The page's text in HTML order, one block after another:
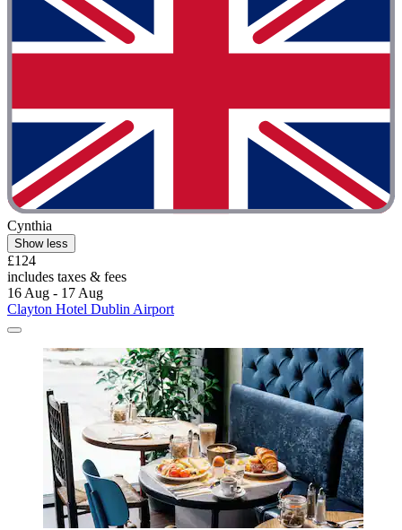
Cynthia
Show less
£124
includes taxes & fees
16 Aug - 17 Aug
Clayton Hotel Dublin Airport